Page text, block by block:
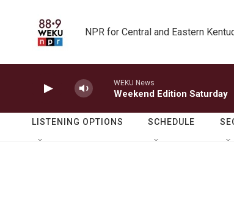
NPR for Central and Eastern
WEKU News
Weekend Edition Saturday
LISTENING OPTIONS SCHEDULE